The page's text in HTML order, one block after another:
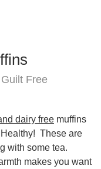
Free
dairy free muffins
These are
with some tea.
makes you want